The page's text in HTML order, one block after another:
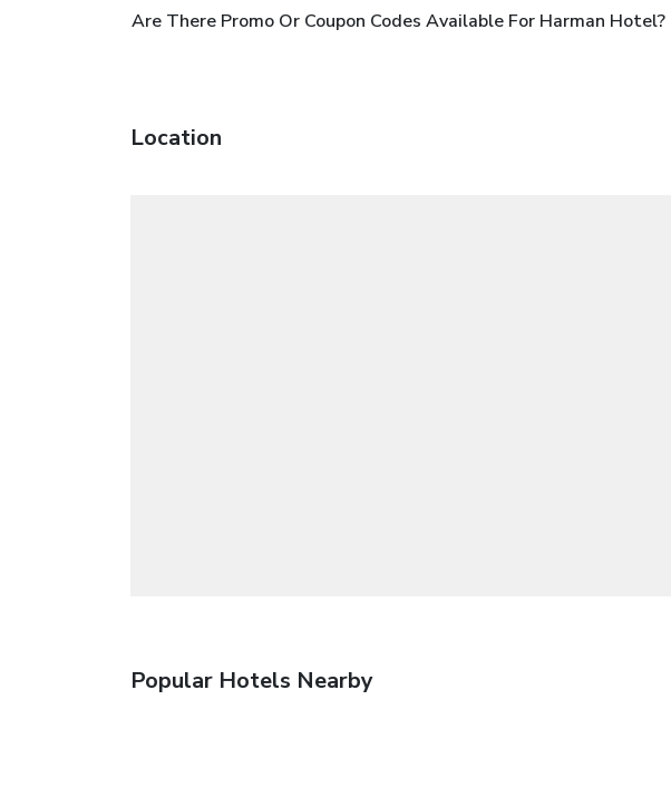
Are There Promo Or Coupon Codes Available For Harman Hotel?
Location
Popular Hotels Nearby